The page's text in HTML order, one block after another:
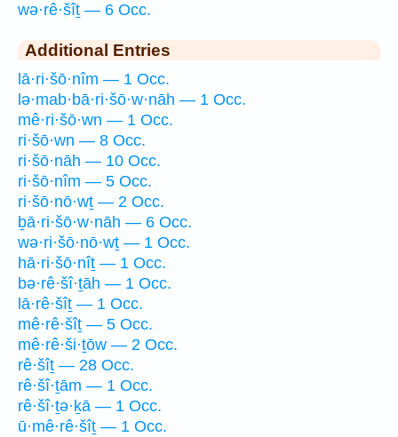
wə·rê·šîṯ — 6 Occ.
Additional Entries
lā·ri·šō·nîm — 1 Occ.
lə·mab·bā·ri·šō·w·nāh — 1 Occ.
mê·ri·šō·wn — 1 Occ.
ri·šō·wn — 8 Occ.
ri·šō·nāh — 10 Occ.
ri·šō·nîm — 5 Occ.
ri·šō·nō·wṯ — 2 Occ.
ḇā·ri·šō·w·nāh — 6 Occ.
wə·ri·šō·nō·wṯ — 1 Occ.
hā·ri·šō·nîṯ — 1 Occ.
bə·rê·šî·ṯāh — 1 Occ.
lā·rê·šîṯ — 1 Occ.
mê·rê·šîṯ — 5 Occ.
mê·rê·ši·ṯōw — 2 Occ.
rê·šîṯ — 28 Occ.
rê·šî·ṯām — 1 Occ.
rê·šî·ṯə·ḵā — 1 Occ.
ū·mê·rê·šîṯ — 1 Occ.